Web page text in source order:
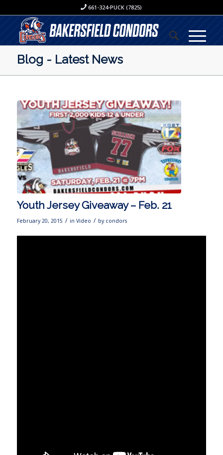
661-324-PUCK (7825)
Blog - Latest News
Youth Jersey Giveaway – Feb. 21
February 20, 2015 / in Video / by condors